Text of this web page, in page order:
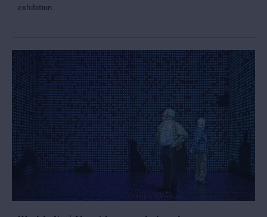
exhibition.